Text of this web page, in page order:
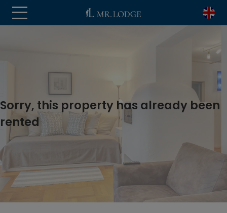
Sorry, this property has already been
rented